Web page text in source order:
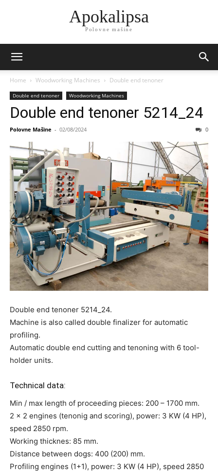
Apokalipsa
Polovne mašine
Home Woodworking Machines Double end tenoner
Double end tenoner Woodworking Machines
Double end tenoner 5214_24
Polovne Mašine - 02/08/2024 0
Double end tenoner 5214_24.
Machine is also called double finalizer for automatic
profiling.
Automatic double end cutting and tenoning with 6 tool-
holder units.
Technical data:
Min / max length of proceeding pieces: 200 – 1700 mm.
2 x 2 engines (tenonig and scoring), power: 3 KW (4 HP),
speed 2850 rpm.
Working thicknes: 85 mm.
Distance between dogs: 400 (200) mm.
Profiling engines (1+1), power: 3 KW (4 HP), speed 2850